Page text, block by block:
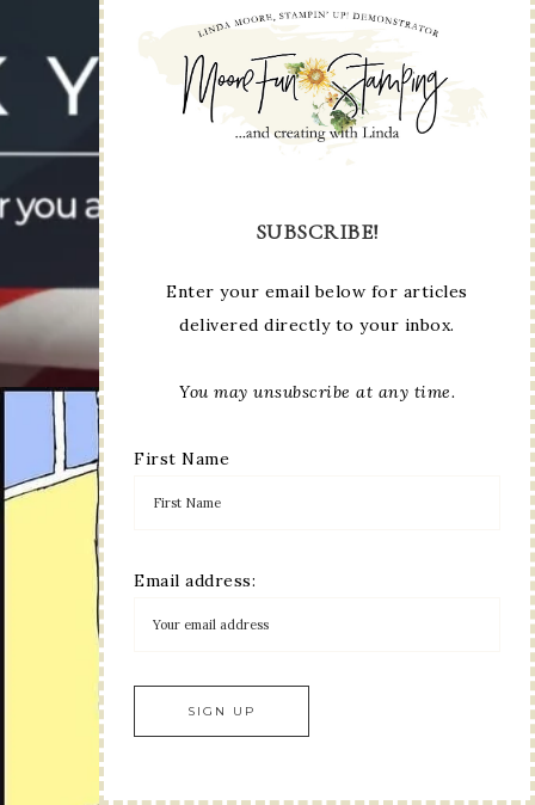
SUBSCRIBE!
Enter your email below for articles
delivered directly to your inbox.
You may unsubscribe at any time.
First Name
Email address: